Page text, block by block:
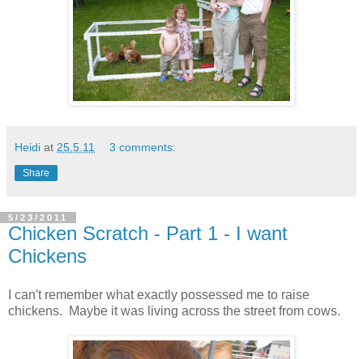
Heidi at 25.5.11 3 comments:
Share
5/23/2011
Chicken Scratch - Part 1 - I want
Chickens
I can't remember what exactly possessed me to raise
chickens. Maybe it was living across the street from cows.